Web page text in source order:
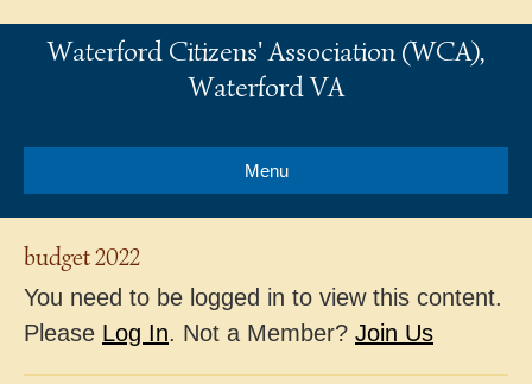
Waterford Citizens' Association (WCA),
Waterford VA
Menu
budget 2022
You need to be logged in to view this content.
Please Log In. Not a Member? Join Us